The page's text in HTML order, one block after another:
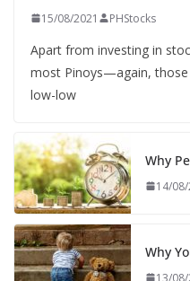
15/08/2021 PHStocks
Apart from investing in
most Pinoys—again,
low-low
Why
14/08/
Why
13/08/